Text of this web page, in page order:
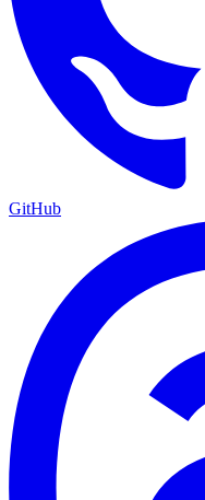
GitHub